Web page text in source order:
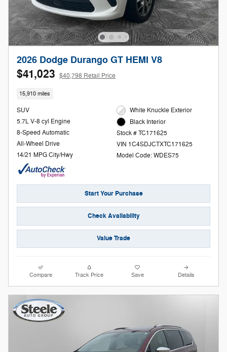
2026 Dodge Durango GT HEMI V8
$41,023 $40,798 Retail Price
15,910 miles
SUV
5.7L V-8 cyl Engine
8-Speed Automatic
All-Wheel Drive
14/21 MPG City/Hwy
White Knuckle Exterior
Black Interior
Stock # TC171625
VIN 1C4SDJCTXTC171625
Model Code: WDES75
Start Your Purchase
Check Availability
Value Trade
Compare Track Price Save Details